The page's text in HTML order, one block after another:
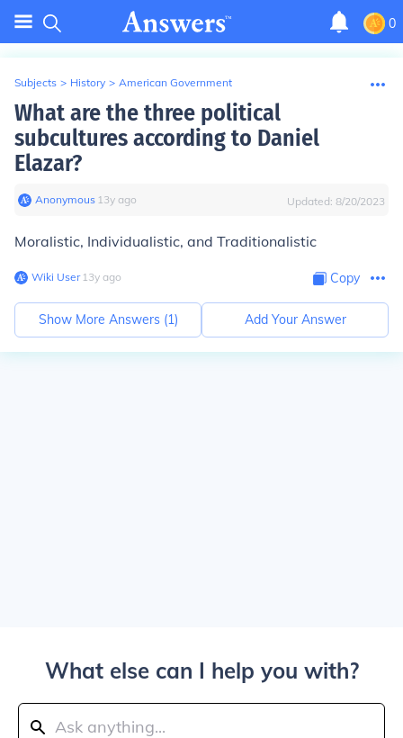
0
Subjects > History > American Government
What are the three political
subcultures according to Daniel
Elazar?
Anonymous∙ 13y ago Updated: 8/20/2023
Moralistic, Individualistic, and Traditionalistic
Wiki User∙13y ago Copy
Show More Answers (1) Add Your Answer
What else can I help you with?